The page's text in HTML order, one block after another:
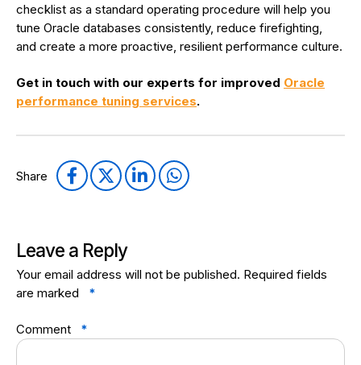
checklist as a standard operating procedure will help you
tune Oracle databases consistently, reduce firefighting,
and create a more proactive, resilient performance culture.
Get in touch with our experts for improved Oracle
performance tuning services.
Share
Leave a Reply
Your email address will not be published. Required fields
are marked
*
Comment *